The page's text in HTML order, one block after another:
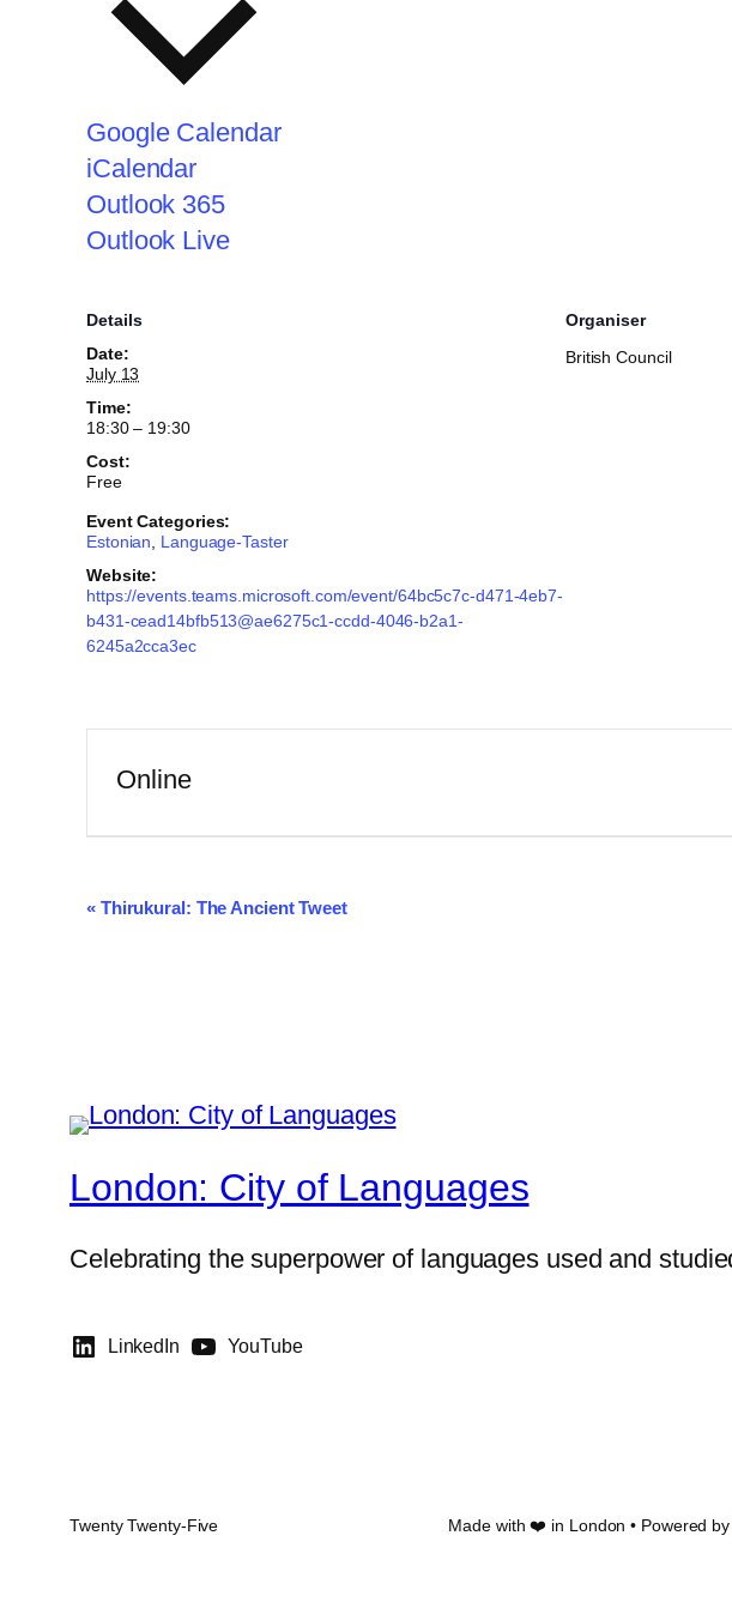
Google Calendar
iCalendar
Outlook 365
Outlook Live
Details
Date:
July 13
Time:
18:30 – 19:30
Cost:
Free
Event Categories:
Estonian
Language-Taster
Website:
https://events.teams.microsoft.com/event/64bc5c7c-d471-4eb7-
b431-cead14bfb513@ae6275c1-ccdd-4046-b2a1-
6245a2cca3ec
Organiser
British Council
Online
Event
«Thirukural: The Ancient Tweet
London: City of Languages
Celebrating the superpower of languages used and
LinkedIn YouTube
Twenty Twenty-Five Made with ❤️ in London • Powered by